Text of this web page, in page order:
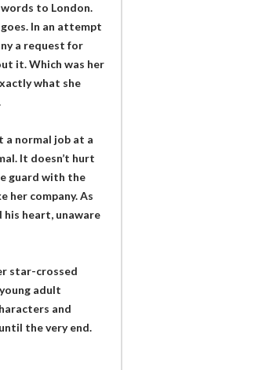
words to London.
In an attempt
a request for
it. Which was her
what she
a normal job at a
It doesn’t hurt
guard with the
her company. As
heart, unaware
star-crossed
adult
and
the very end.